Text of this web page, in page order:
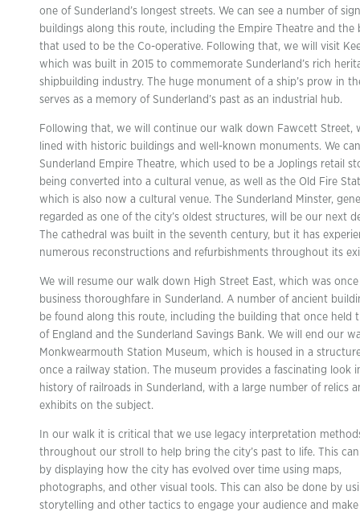
one of Sunderland’s longest streets. We can see a number of
buildings along this route, including the Empire Theatre and the
that used to be the Co-operative. Following that, we will visit
which was built in 2015 to commemorate Sunderland’s rich
shipbuilding industry. The huge monument of a ship’s prow in
serves as a memory of Sunderland’s past as an industrial hub.
Following that, we will continue our walk down Fawcett Street,
lined with historic buildings and well-known monuments. We
Sunderland Empire Theatre, which used to be a Joplings retail
being converted into a cultural venue, as well as the Old Fire
which is also now a cultural venue. The Sunderland Minster,
regarded as one of the city’s oldest structures, will be our next
The cathedral was built in the seventh century, but it has
numerous reconstructions and refurbishments throughout its
We will resume our walk down High Street East, which was
business thoroughfare in Sunderland. A number of ancient
be found along this route, including the building that once held
of England and the Sunderland Savings Bank. We will end our
Monkwearmouth Station Museum, which is housed in a
once a railway station. The museum provides a fascinating look
history of railroads in Sunderland, with a large number of relics
exhibits on the subject.
In our walk it is critical that we use legacy interpretation
throughout our stroll to help bring the city’s past to life. This
by displaying how the city has evolved over time using maps,
photographs, and other visual tools. This can also be done by
storytelling and other tactics to engage your audience and